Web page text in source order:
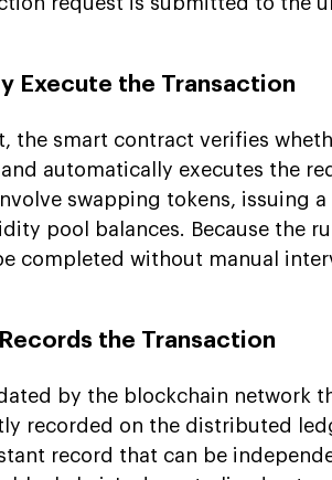
Execute the Transaction
the smart contract verifies
automatically executes the
swapping tokens, issuing a
pool balances. Because the
completed without manual
the Transaction
by the blockchain network
recorded on the distributed
record that can be